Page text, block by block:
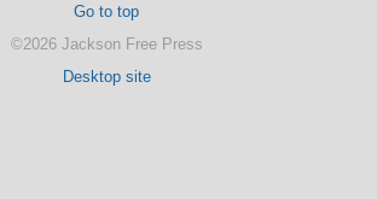
Go to top
©2026 Jackson Free Press
Desktop site